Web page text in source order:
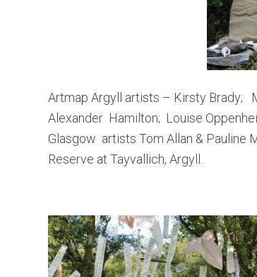
Artmap Argyll artists – Kirsty Brady;
Alexander Hamilton; Louise
Glasgow artists Tom Allan & Pauline
Reserve at Tayvallich, Argyll.